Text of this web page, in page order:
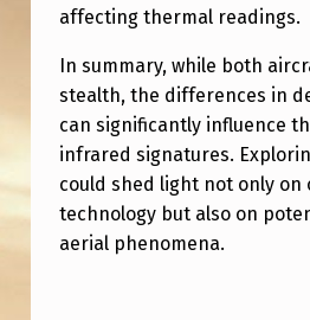
affecting thermal readings.
In summary, while both
stealth, the differences in
can significantly influence
infrared signatures.
could shed light not only on
technology but also on
aerial phenomena.